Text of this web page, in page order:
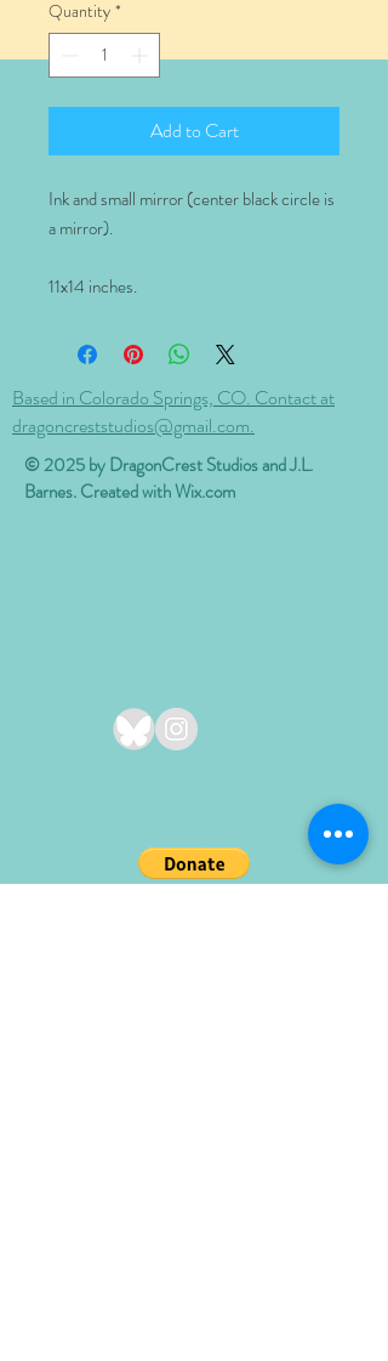
Quantity *
Add to Cart
Ink and small mirror (center black circle is
a mirror).
11x14 inches.
Based in Colorado Springs, CO. Contact at
dragoncreststudios@gmail.com.
© 2025 by DragonCrest Studios and J.L.
Barnes. Created withWix.com